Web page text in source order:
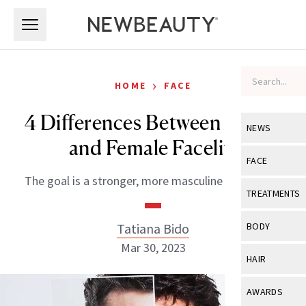
NEWS
View All
Industry &
FACE
View All
Eye Care
TREATMENTS
View All
BODY
View All
HAIR
View All
AWARDS
HOME › FACE
4 Differences Between a Male
and Female Facelift
The goal is a stronger, more masculine lower face.
Tatiana Bido
Mar 30, 2023